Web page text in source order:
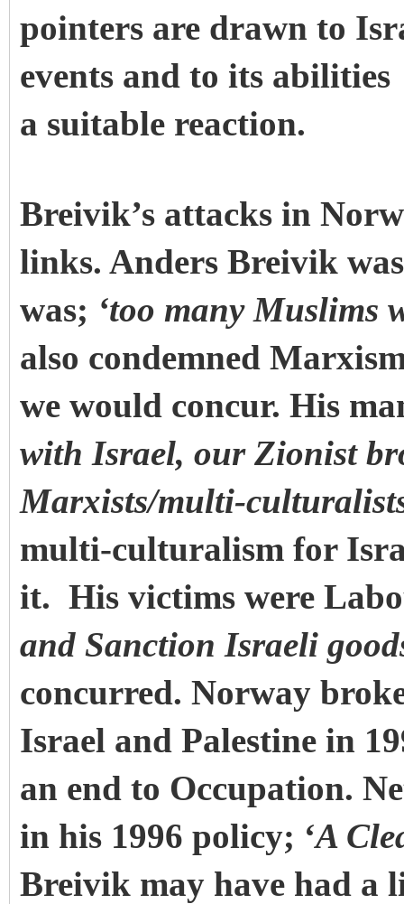
pointers are drawn to
events and to its abilities
a suitable reaction.
Breivik’s attacks in
links. Anders Breivik
was; ‘too many Muslims
also condemned
we would concur. His
with Israel, our Zionist
Marxists/multi-
multi-culturalism for
it. His victims were
and Sanction Israeli
concurred. Norway
Israel and Palestine in
an end to Occupation.
in his 1996 policy; ‘A
Breivik may have had a